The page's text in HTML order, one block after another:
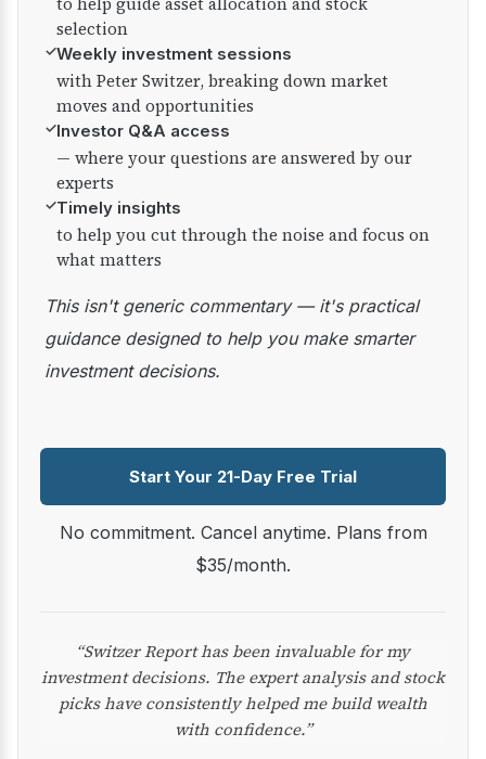
selection
✓Weekly investment sessions
with Peter Switzer, breaking down market
moves and opportunities
✓Investor Q&A access
— where your questions are answered by our
experts
✓Timely insights
to help you cut through the noise and focus on
what matters
This isn't generic commentary — it's practical
guidance designed to help you make smarter
investment decisions.
Start Your 21-Day Free Trial
No commitment. Cancel anytime. Plans from
$35/month.
“Switzer Report has been invaluable for my
investment decisions. The expert analysis and stock
picks have consistently helped me build wealth
with confidence.”